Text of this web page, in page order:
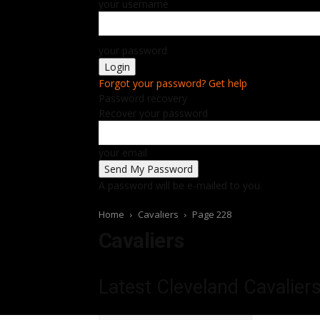
your username
your password
Forgot your password? Get help
Password recovery
Recover your password
your email
A password will be e-mailed to you.
Home Cavaliers Page 228